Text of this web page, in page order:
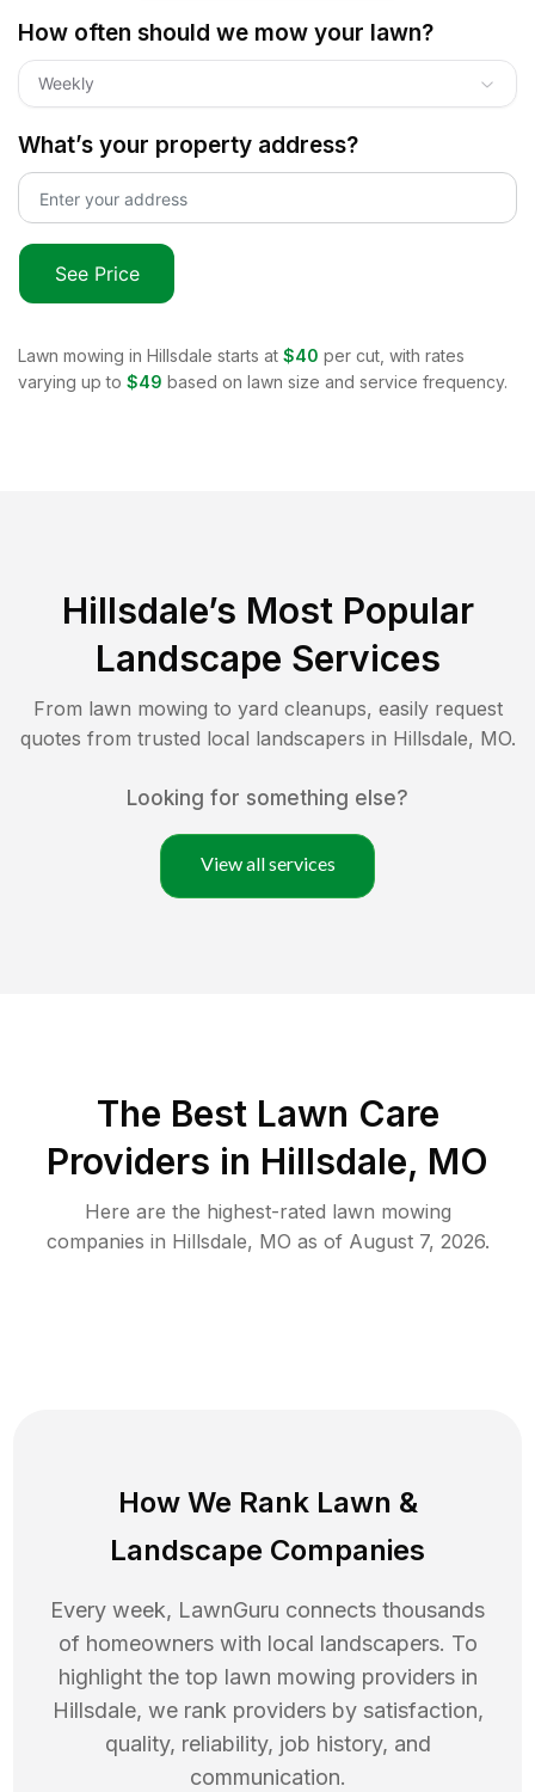
How often should we mow your lawn?
Weekly
What’s your property address?
See Price
Lawn mowing in Hillsdale starts at $40 per cut, with rates
varying up to $49 based on lawn size and service frequency.
Hillsdale’s Most Popular
Landscape Services
From lawn mowing to yard cleanups, easily request
quotes from trusted local landscapers in Hillsdale, MO.
Looking for something else?
View all services
The Best Lawn Care
Providers in Hillsdale, MO
Here are the highest-rated lawn mowing
companies in Hillsdale, MO as of August 7, 2026.
How We Rank Lawn &
Landscape Companies
Every week, LawnGuru connects thousands
of homeowners with local landscapers. To
highlight the top lawn mowing providers in
Hillsdale, we rank providers by satisfaction,
quality, reliability, job history, and
communication.